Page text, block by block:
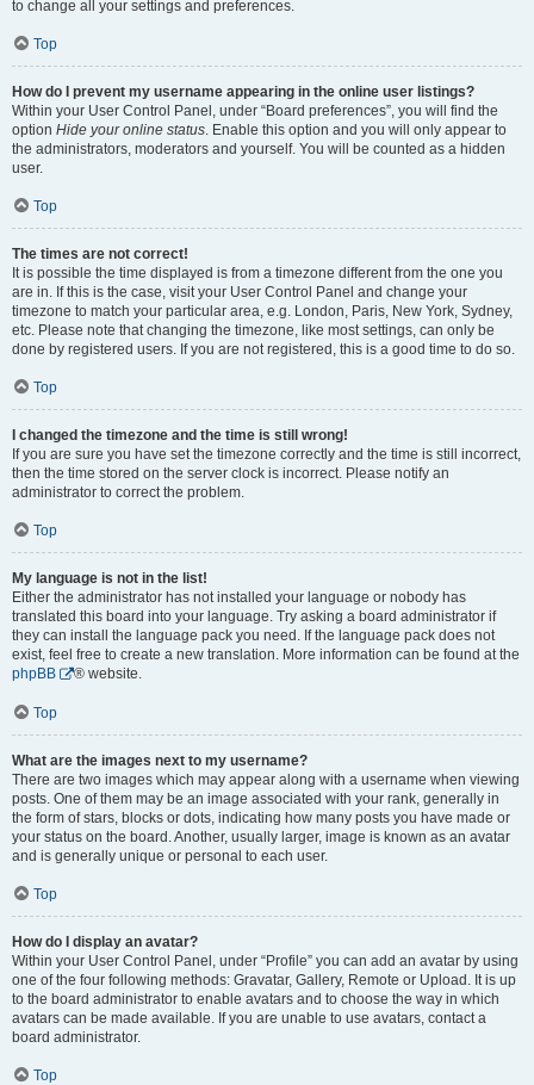
to change all your settings and preferences.
Top
How do I prevent my username appearing in the online user listings?
Within your User Control Panel, under “Board preferences”, you will find the
option Hide your online status. Enable this option and you will only appear to
the administrators, moderators and yourself. You will be counted as a hidden
user.
Top
The times are not correct!
It is possible the time displayed is from a timezone different from the one you
are in. If this is the case, visit your User Control Panel and change your
timezone to match your particular area, e.g. London, Paris, New York, Sydney,
etc. Please note that changing the timezone, like most settings, can only be
done by registered users. If you are not registered, this is a good time to do so.
Top
I changed the timezone and the time is still wrong!
If you are sure you have set the timezone correctly and the time is still incorrect,
then the time stored on the server clock is incorrect. Please notify an
administrator to correct the problem.
Top
My language is not in the list!
Either the administrator has not installed your language or nobody has
translated this board into your language. Try asking a board administrator if
they can install the language pack you need. If the language pack does not
exist, feel free to create a new translation. More information can be found at the
phpBB
® website.
Top
What are the images next to my username?
There are two images which may appear along with a username when viewing
posts. One of them may be an image associated with your rank, generally in
the form of stars, blocks or dots, indicating how many posts you have made or
your status on the board. Another, usually larger, image is known as an avatar
and is generally unique or personal to each user.
Top
How do I display an avatar?
Within your User Control Panel, under “Profile” you can add an avatar by using
one of the four following methods: Gravatar, Gallery, Remote or Upload. It is up
to the board administrator to enable avatars and to choose the way in which
avatars can be made available. If you are unable to use avatars, contact a
board administrator.
Top